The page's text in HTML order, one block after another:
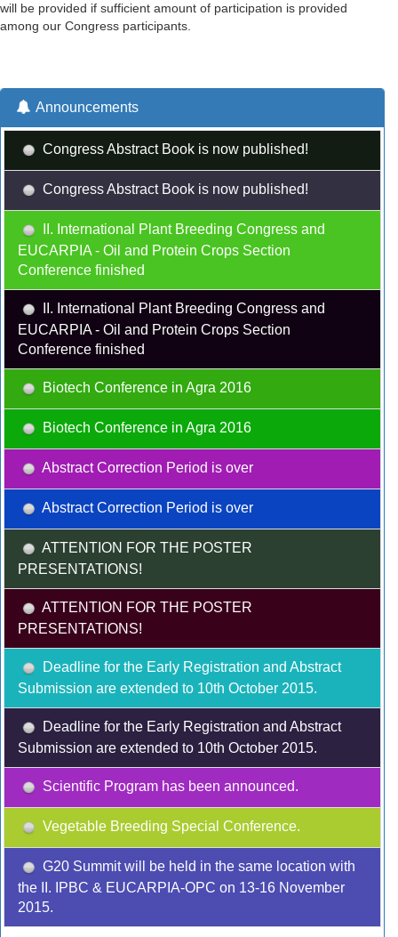
will be provided if sufficient amount of participation is provided
among our Congress participants.
Announcements
Congress Abstract Book is now published!
Congress Abstract Book is now published!
II. International Plant Breeding Congress and
EUCARPIA - Oil and Protein Crops Section
Conference finished
II. International Plant Breeding Congress and
EUCARPIA - Oil and Protein Crops Section
Conference finished
Biotech Conference in Agra 2016
Biotech Conference in Agra 2016
Abstract Correction Period is over
Abstract Correction Period is over
ATTENTION FOR THE POSTER
PRESENTATIONS!
ATTENTION FOR THE POSTER
PRESENTATIONS!
Deadline for the Early Registration and Abstract
Submission are extended to 10th October 2015.
Deadline for the Early Registration and Abstract
Submission are extended to 10th October 2015.
Scientific Program has been announced.
Vegetable Breeding Special Conference.
G20 Summit will be held in the same location with
the II. IPBC & EUCARPIA-OPC on 13-16 November
2015.